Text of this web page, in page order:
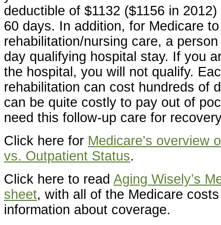
deductible of $1132 ($1156 in
60 days. In addition, for Medicare
rehabilitation/nursing care, a
day qualifying hospital stay. If you
the hospital, you will not qualify.
rehabilitation can cost hundreds of
can be quite costly to pay out of
need this follow-up care for
Click here for Medicare’s overview
vs. Outpatient Status.
Click here to read Aging Wisely’s
sheet, with all of the Medicare
information about coverage.